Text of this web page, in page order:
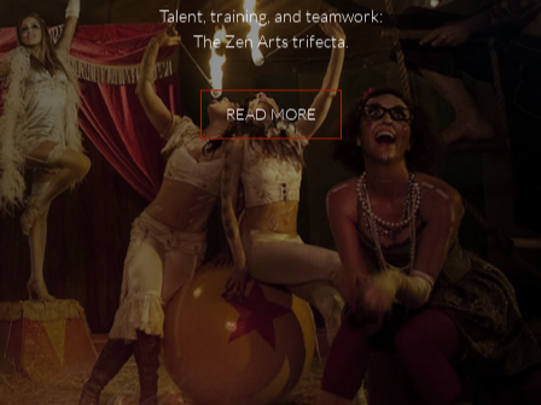
Talent, training, and teamwork:
The Zen Arts trifecta.
READ MORE